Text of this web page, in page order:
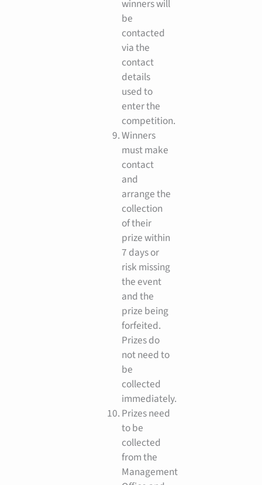
winners will
be
contacted
via the
contact
details
used to
enter the
competition.
Winners
must make
contact
and
arrange the
collection
of their
prize within
7 days or
risk missing
the event
and the
prize being
forfeited.
Prizes do
not need to
be
collected
immediately.
Prizes need
to be
collected
from the
Management